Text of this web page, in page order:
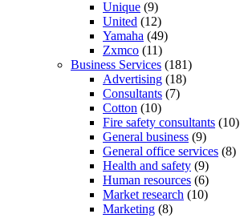
Unique (9)
United (12)
Yamaha (49)
Zxmco (11)
Business Services (181)
Advertising (18)
Consultants (7)
Cotton (10)
Fire safety consultants (10)
General business (9)
General office services (8)
Health and safety (9)
Human resources (6)
Market research (10)
Marketing (8)